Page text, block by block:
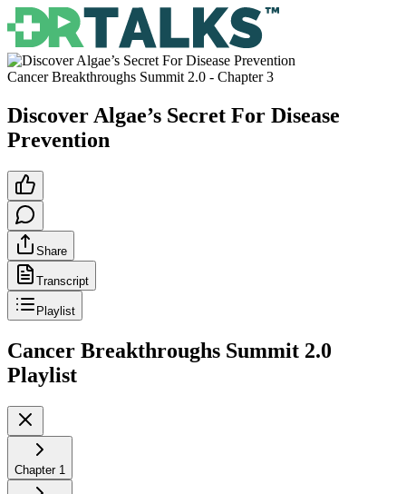
Cancer Breakthroughs Summit 2.0 - Chapter3
Discover Algae’s Secret For Disease
Prevention
Share
Transcript
Playlist
Cancer Breakthroughs Summit 2.0
Playlist
Chapter 1